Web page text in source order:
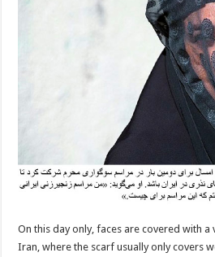
On this day only, faces are covered with a
Iran, where the scarf usually only covers